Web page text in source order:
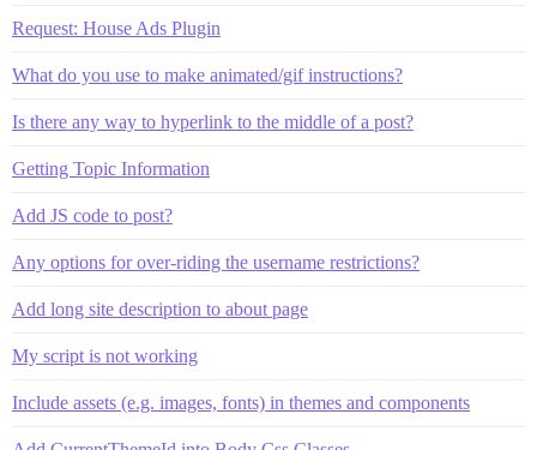
Request: House Ads Plugin
What do you use to make animated/gif instructions?
Is there any way to hyperlink to the middle of a post?
Getting Topic Information
Add JS code to post?
Any options for over-riding the username restrictions?
Add long site description to about page
My script is not working
Include assets (e.g. images, fonts) in themes and components